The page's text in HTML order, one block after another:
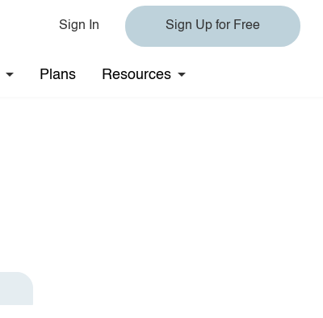
Sign In Sign Up for Free
Plans Resources